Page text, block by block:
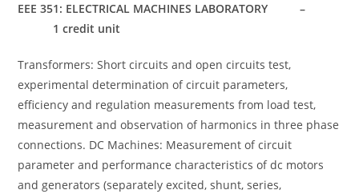
EEE 351: ELECTRICAL MACHINES LABORATORY –
1 credit unit
Transformers: Short circuits and open circuits test,
experimental determination of circuit parameters,
efficiency and regulation measurements from load test,
measurement and observation of harmonics in three phase
connections. DC Machines: Measurement of circuit
parameter and performance characteristics of dc motors
and generators (separately excited, shunt, series,